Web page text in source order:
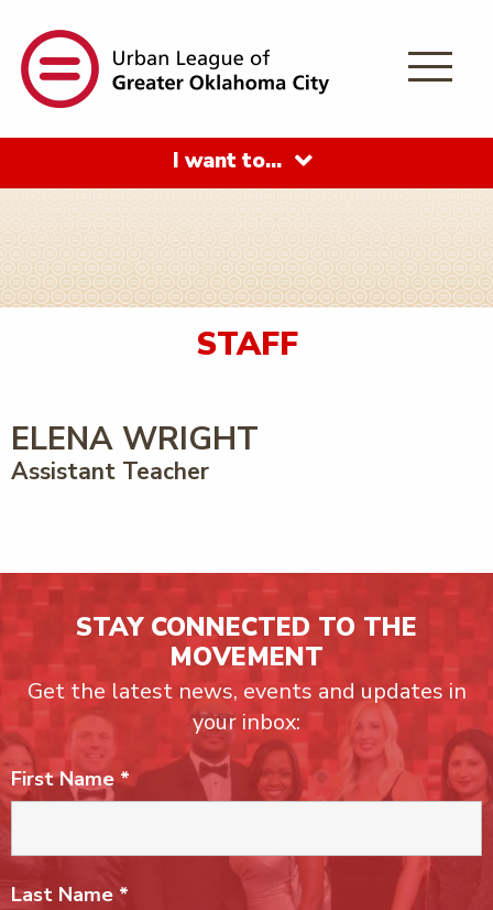
I want to…
STAFF
ELENA WRIGHT
Assistant Teacher
STAY CONNECTED TO THE
MOVEMENT
Get the latest news, events and updates in
your inbox:
First Name*
Last Name *